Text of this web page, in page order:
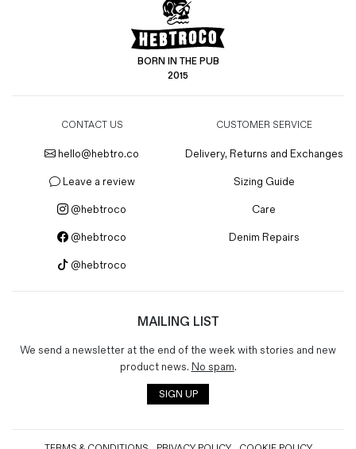
BORN IN THE PUB
2015
CONTACT US
hello@hebtro.co
Leave a review
@hebtroco
@hebtroco
@hebtroco
CUSTOMER SERVICE
Delivery, Returns and Exchanges
Sizing Guide
Care
Denim Repairs
MAILING LIST
We send a newsletter at the end of the week with stories and new
product news. No spam.
SIGN UP